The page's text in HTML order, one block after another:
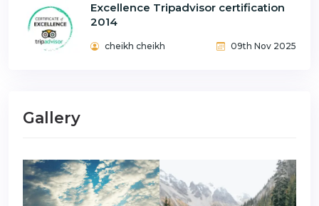
Excellence Tripadvisor certification
2014
cheikh cheikh 09th Nov 2025
Gallery